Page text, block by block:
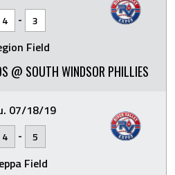
4 - 3
Field
@ SOUTH WINDSOR PHILLIES
07/18/19
4 - 5
Field